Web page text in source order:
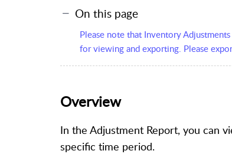
On this page
Please note that Inventory
for viewing and exporting. Please
Overview
In the Adjustment Report, you can
specific time period.